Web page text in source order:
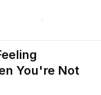
You're Not